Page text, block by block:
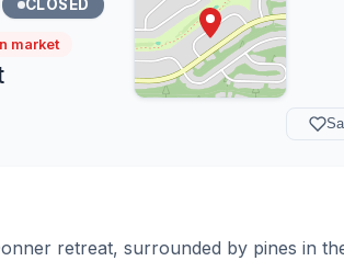
CLOSED
market
retreat, surrounded by pines in